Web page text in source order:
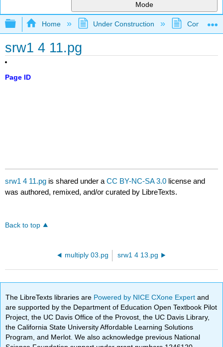
Mode
Expand/collapse global hierarchy
Home Under Construction
srw1 4 11.pg
Page ID
srw1 4 11.pg is shared under aCC BY-NC-SA 3.0 license and
was authored, remixed, and/or curated by LibreTexts.
Back to top
multiply 03.pg srw1 4 13.pg
The LibreTexts libraries are Powered by NICE CXone Expertand
are supported by the Department of Education Open Textbook Pilot
Project, the UC Davis Office of the Provost, the UC Davis Library,
the California State University Affordable Learning Solutions
Program, and Merlot. We also acknowledge previous National